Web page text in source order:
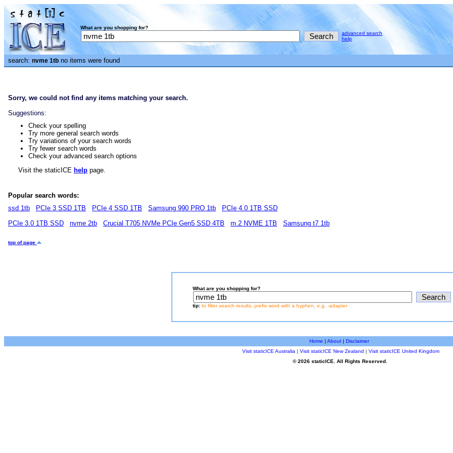
What are you shopping for?
advanced search
help
search: nvme 1tb no items were found
Sorry, we could not find any items matching your search.
Suggestions:
Check your spelling
Try more general search words
Try variations of your search words
Try fewer search words
Check your advanced search options
Visit the staticICE help page.
Popular search words:
ssd 1tb
PCIe 3 SSD 1TB PCIe 4 SSD 1TB Samsung 990 PRO 1tb
PCIe 4.0 1TB SSD
PCIe 3.0 1TB SSD
nvme 2tb Crucial T705 NVMe PCIe Gen5 SSD 4TB m.2 NVME 1TB Samsung t7 1tb
top of page
What are you shopping for?
tip: to filter search results, prefix word with a hyphen, e.g. -adapter
Home | About| Disclaimer
Visit staticICE Australia | Visit staticICE New Zealand | Visit staticICE United Kingdom
© 2026 staticICE. All Rights Reserved.